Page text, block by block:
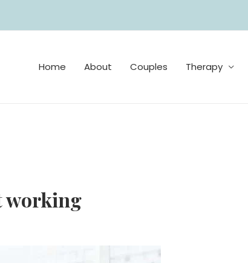
Home About Couples Therapy
working